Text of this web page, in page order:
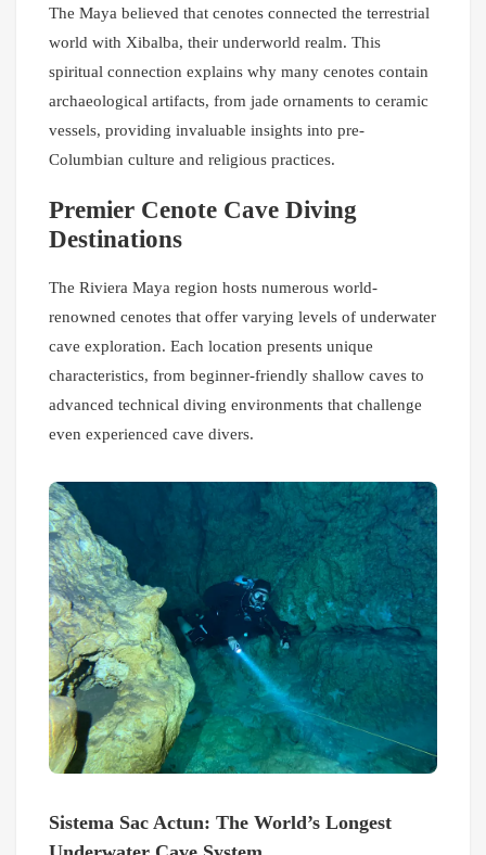
The Maya believed that cenotes connected the terrestrial
world with Xibalba, their underworld realm. This
spiritual connection explains why many cenotes contain
archaeological artifacts, from jade ornaments to ceramic
vessels, providing invaluable insights into pre-
Columbian culture and religious practices.
Premier Cenote Cave Diving
Destinations
The Riviera Maya region hosts numerous world-
renowned cenotes that offer varying levels of underwater
cave exploration. Each location presents unique
characteristics, from beginner-friendly shallow caves to
advanced technical diving environments that challenge
even experienced cave divers.
Sistema Sac Actun: The World’s Longest